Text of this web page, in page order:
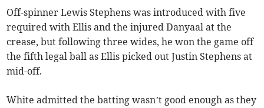
Off-spinner Lewis Stephens was introduced with five
required with Ellis and the injured Danyaal at the
crease, but following three wides, he won the game off
the fifth legal ball as Ellis picked out Justin Stephens at
mid-off.
White admitted the batting wasn’t good enough as they